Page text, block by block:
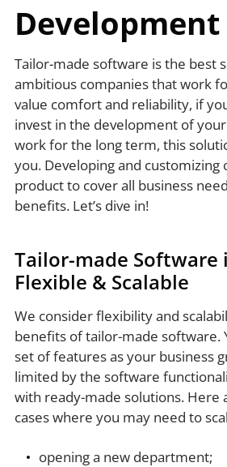
Development
Tailor-made software is the best
ambitious companies that work
value comfort and reliability, if
invest in the development of
work for the long term, this
you. Developing and customizing
product to cover all business
benefits. Let’s dive in!
Tailor-made Software
Flexible & Scalable
We consider flexibility and
benefits of tailor-made software.
set of features as your business
limited by the software
with ready-made solutions. Here
cases where you may need to
opening a new department;